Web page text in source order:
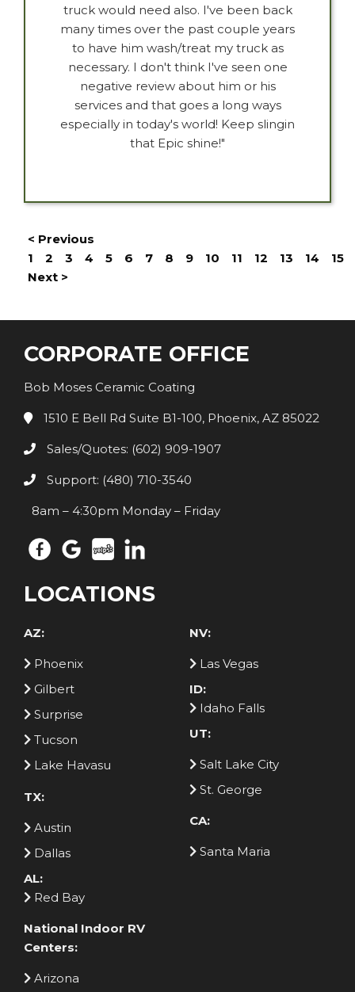
truck would need also. I've been back
many times over the past couple years
to have him wash/treat my truck as
necessary. I don't think I've seen one
negative review about him or his
services and that goes a long ways
especially in today's world! Keep slingin
that Epic shine!"
< Previous
1
2 3 4 5 6 7 8 9 10 11 12 13 14
15
Next >
CORPORATE OFFICE
Bob Moses Ceramic Coating
1510 E Bell Rd Suite B1-100, Phoenix, AZ 85022
Sales/Quotes: (602) 909-1907
Support: (480) 710-3540
8am – 4:30pm Monday – Friday
LOCATIONS
AZ:
Phoenix
Gilbert
Surprise
Tucson
Lake Havasu
TX:
Austin
Dallas
NV:
Las Vegas
ID:
Idaho Falls
UT:
Salt Lake City
St. George
CA:
Santa Maria
AL:
Red Bay
National Indoor RV
Centers:
Arizona